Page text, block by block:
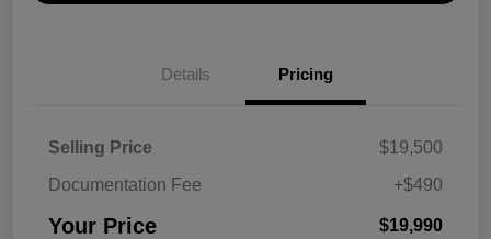
Details Pricing
Selling Price
$19,500
Documentation Fee
+$490
Your Price $19,990